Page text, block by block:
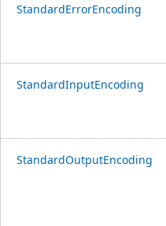
StandardErrorEncoding
StandardInputEncoding
StandardOutputEncoding